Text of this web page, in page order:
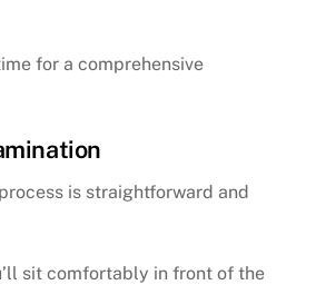
for a comprehensive
is straightforward and
sit comfortably in front of the